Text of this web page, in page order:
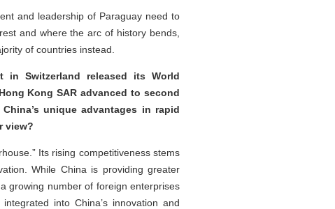
and leadership of Paraguay need to
and where the arc of history bends,
of countries instead.
in Switzerland released its World
Kong SAR advanced to second
unique advantages in rapid
view?
Its rising competitiveness stems
While China is providing greater
growing number of foreign enterprises
into China’s innovation and